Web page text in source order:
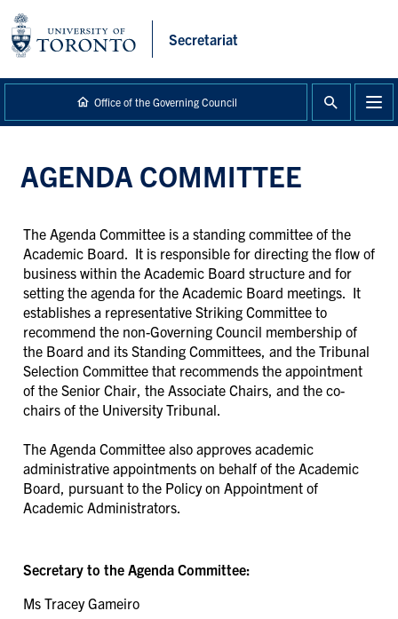
content
Secretariat
Office of the Governing Council
AGENDA COMMITTEE
The Agenda Committee is a standing committee of the
Academic Board. It is responsible for directing the flow of
business within the Academic Board structure and for
setting the agenda for the Academic Board meetings. It
establishes a representative Striking Committee to
recommend the non-Governing Council membership of
the Board and its Standing Committees, and the Tribunal
Selection Committee that recommends the appointment
of the Senior Chair, the Associate Chairs, and the co-
chairs of the University Tribunal.
The Agenda Committee also approves academic
administrative appointments on behalf of the Academic
Board, pursuant to the Policy on Appointment of
Academic Administrators.
Secretary to the Agenda Committee:
Ms Tracey Gameiro